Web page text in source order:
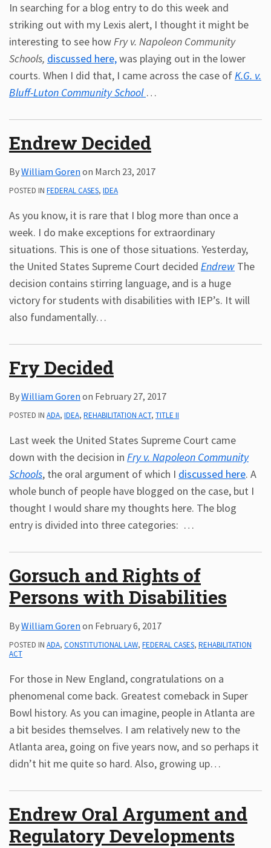
In searching for a blog entry to do this week and
striking out with my Lexis alert, I thought it might be
interesting to see howFry v. Napoleon Community
Schools, discussed here,was playing out in the lower
courts. When I did that, I came across the case ofK.G. v.
Bluff-Luton Community School …
Endrew Decided
ByWilliam Goren on March 23, 2017
POSTED IN FEDERAL CASES, IDEA
As you know, it is rare that I blog more than once a
week. I do make exceptions for extraordinary
situations. This is one of those situations. Yesterday,
the United States Supreme Court decided Endrew The
decision contains stirring language, and is a huge
victory for students with disabilities with IEP’s. It will
also fundamentally…
Fry Decided
ByWilliam Goren on February 27, 2017
POSTED IN ADA, IDEA, REHABILITATION ACT, TITLE II
Last week the United States Supreme Court came
down with the decision in Fry v. Napoleon Community
Schools, the oral argument of which I discussed here. A
whole bunch of people have blogged on the case, but I
thought I would share my thoughts here. The blog
entry is divided into three categories: …
Gorsuch and Rights of
Persons with Disabilities
ByWilliam Goren on February 6, 2017
POSTED IN ADA, CONSTITUTIONAL LAW, FEDERAL CASES, REHABILITATION
ACT
For those in New England, congratulations on a
phenomenal come back. Greatest comeback in Super
Bowl history. As you can imagine, people in Atlanta are
a bit besides themselves. I am relatively new to the
Atlanta area, going on five years now, and so perhaps it
didn’t hit me quite so hard. Also, growing up…
Endrew Oral Argument and
Regulatory Developments